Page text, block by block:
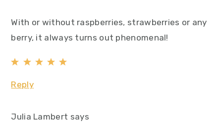
With or without raspberries, strawberries or any
berry, it always turns out phenomenal!
Reply
Julia Lambert says